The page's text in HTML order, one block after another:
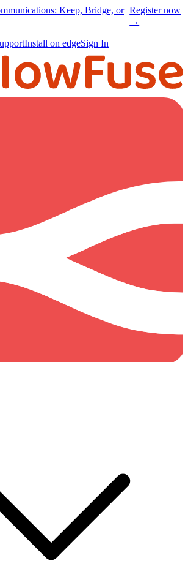
Keep, Bridge, or Register now
→
Install on edgeSign In